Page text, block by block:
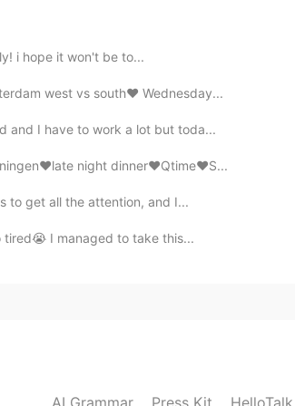
i hope it won't be to...
west vs south❤️ Wednesday...
and I have to work a lot but toda...
night dinner❤️Qtime❤️S...
to get all the attention, and I...
I managed to take this...
AI Grammar Press Kit